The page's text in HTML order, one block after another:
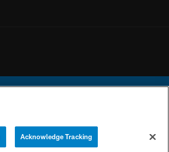
COOKIE
Acknowledge Tracking